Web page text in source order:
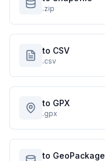
.zip
to CSV
.csv
to GPX
.gpx
to GeoPackage